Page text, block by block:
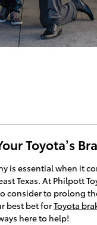
Toyota’s
is essential when it
Texas. At Philpott
consider to prolong
best bet forToyota
here to help!